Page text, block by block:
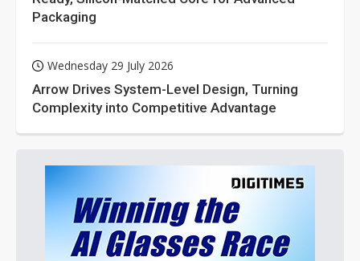
Packaging
Wednesday 29 July 2026
Arrow Drives System-Level Design, Turning
Complexity into Competitive Advantage